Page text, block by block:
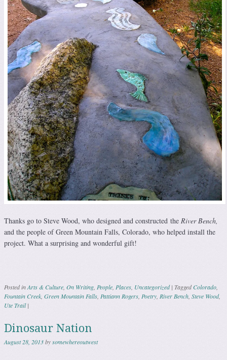
Thanks go to Steve Wood, who designed and constructed the River Bench,
and the people of Green Mountain Falls, Colorado, who helped install the
project. What a surprising and wonderful gift!
Posted inArts & Culture On Writing People Places Uncategorized | TaggedColorado
Fountain Creek Green Mountain Falls Pattiann Rogers Poetry River Bench Steve Wood,
Ute Trail |
Dinosaur Nation
August 28, 2013bysomewhereoutwest